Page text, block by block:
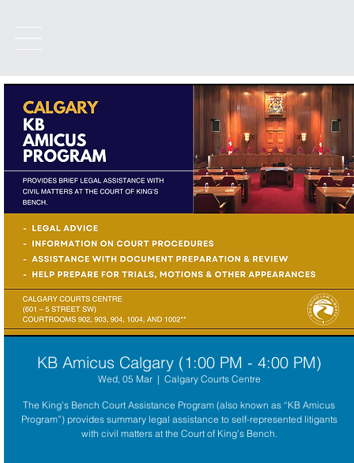
KB Amicus Calgary (1:00 PM - 4:00 PM)
Wed, 05 Mar
  |
Calgary Courts Centre
The King’s Bench Court Assistance Program (also known as “KB Amicus
Program”) provides summary legal assistance to self-represented litigants
with civil matters at the Court of King’s Bench.